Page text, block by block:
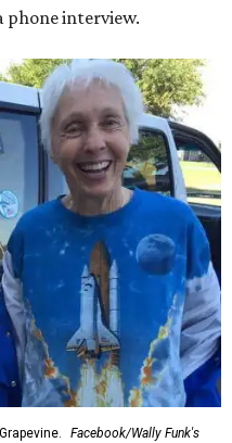
phone interview.
Facebook/Wally Funk's